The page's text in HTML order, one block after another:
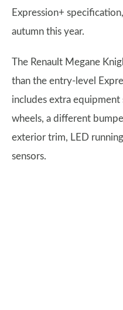
Expression+
autumn this year.
The Renault Megane
than the entry-level
includes extra equipment
wheels, a different
exterior trim, LED
sensors.